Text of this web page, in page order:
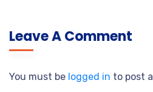
Leave A Comment
You must be logged in to post